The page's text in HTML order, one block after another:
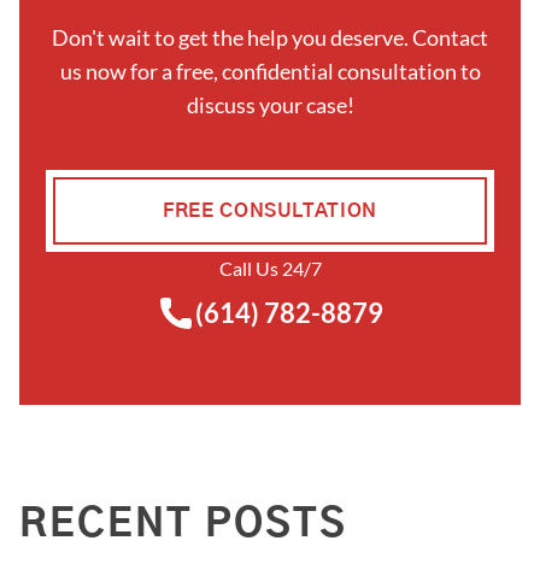
Don't wait to get the help you deserve. Contact
us now for a free, confidential consultation to
discuss your case!
FREE CONSULTATION
Call Us 24/7
(614) 782-8879
RECENT POSTS